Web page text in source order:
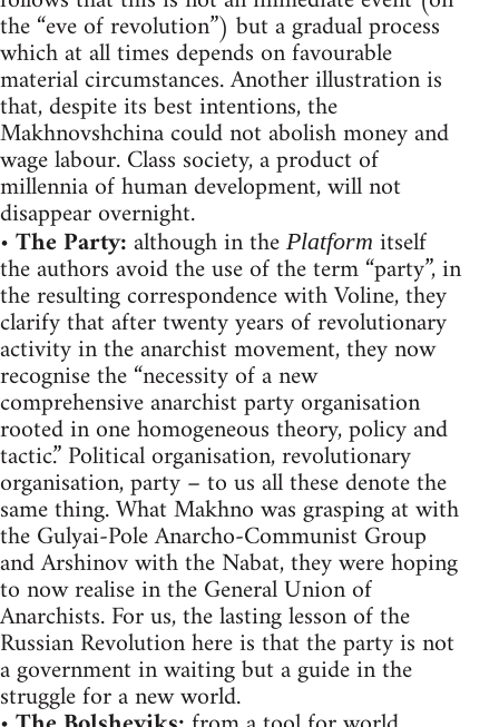
the “eve of revolution”) but a gradual process
which at all times depends on favourable
material circumstances. Another illustration is
that, despite its best intentions, the
Makhnovshchina could not abolish money and
wage labour. Class society, a product of
millennia of human development, will not
disappear overnight.
•The Party:although in the Platform itself
the authors avoid the use of the term “party”, in
the resulting correspondence with Voline, they
clarify that after twenty years of revolutionary
activity in the anarchist movement, they now
recognise the “necessity of a new
comprehensive anarchist party organisation
rooted in one homogeneous theory, policy and
tactic.” Political organisation, revolutionary
organisation, party – to us all these denote the
same thing. What Makhno was grasping at with
the Gulyai-Pole Anarcho-Communist Group
and Arshinov with the Nabat, they were hoping
to now realise in the General Union of
Anarchists. For us, the lasting lesson of the
Russian Revolution here is that the party is not
a government in waiting but a guide in the
struggle for a new world.